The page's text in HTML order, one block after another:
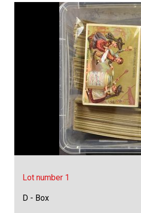
Lot number 1
D - Box